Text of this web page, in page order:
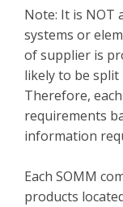
Note: It is NOT
systems or
of supplier is
likely to be split
Therefore,
requirements
information
Each SOMM
products